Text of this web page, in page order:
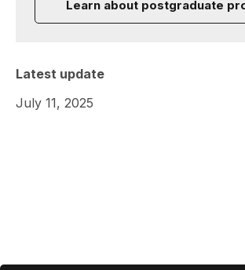
Learn about postgraduate
Latest update
July 11, 2025